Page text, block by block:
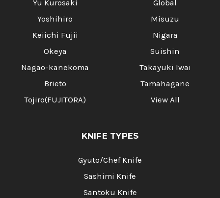
Yu Kurosaki
Yoshihiro
Keiichi Fujii
Okeya
Nagao-kanekoma
Brieto
Tojiro(FUJITORA)
Global
Misuzu
Nigara
Suishin
Takayuki Iwai
Tamahagane
View All
KNIFE TYPES
Gyuto/Chef Knife
Sashimi Knife
Santoku Knife